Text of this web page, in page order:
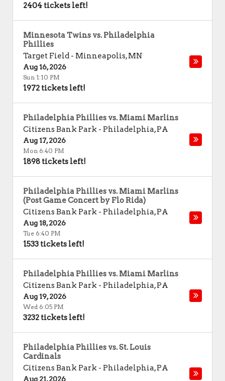
2404 tickets left!
Minnesota Twins vs. Philadelphia
Phillies
Target Field - Minneapolis,MN
Aug 16, 2026
Sun 1:10 PM
1972 tickets left!
Philadelphia Phillies vs. Miami Marlins
Citizens Bank Park - Philadelphia,PA
Aug 17, 2026
Mon 6:40 PM
1898 tickets left!
Philadelphia Phillies vs. Miami Marlins
(Post Game Concert by Flo Rida)
Citizens Bank Park - Philadelphia,PA
Aug 18, 2026
Tue 6:40 PM
1533 tickets left!
Philadelphia Phillies vs. Miami Marlins
Citizens Bank Park - Philadelphia,PA
Aug 19, 2026
Wed 6:05 PM
3232 tickets left!
Philadelphia Phillies vs. St. Louis
Cardinals
Citizens Bank Park - Philadelphia,PA
Aug 21, 2026